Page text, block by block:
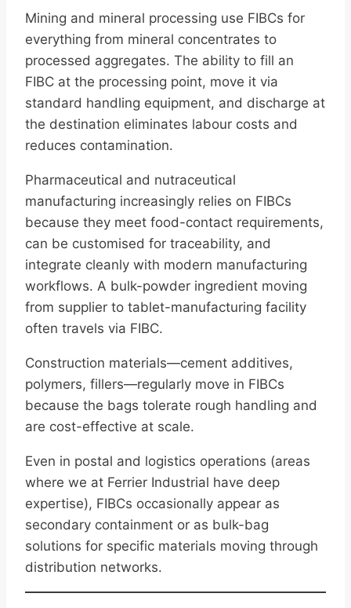
Mining and mineral processing use FIBCs for
everything from mineral concentrates to
processed aggregates. The ability to fill an
FIBC at the processing point, move it via
standard handling equipment, and discharge at
the destination eliminates labour costs and
reduces contamination.
Pharmaceutical and nutraceutical
manufacturing increasingly relies on FIBCs
because they meet food-contact requirements,
can be customised for traceability, and
integrate cleanly with modern manufacturing
workflows. A bulk-powder ingredient moving
from supplier to tablet-manufacturing facility
often travels via FIBC.
Construction materials—cement additives,
polymers, fillers—regularly move in FIBCs
because the bags tolerate rough handling and
are cost-effective at scale.
Even in postal and logistics operations (areas
where we at Ferrier Industrial have deep
expertise), FIBCs occasionally appear as
secondary containment or as bulk-bag
solutions for specific materials moving through
distribution networks.